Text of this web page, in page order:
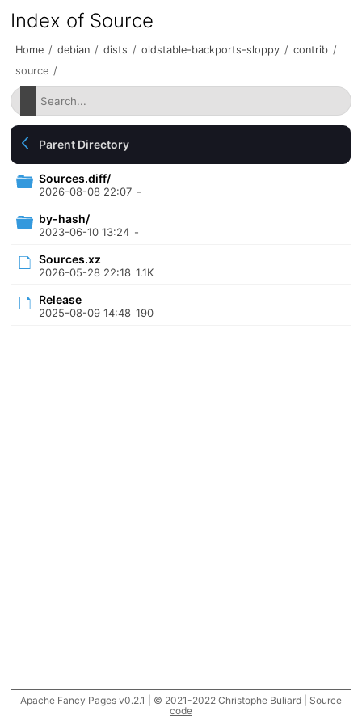
Index of Source
Home / debian / dists / oldstable-backports-sloppy / contrib /
source /
Parent Directory
Sources.diff/
2026-08-08 22:07 -
by-hash/
2023-06-10 13:24 -
Sources.xz
2026-05-28 22:18 1.1K
Release
2025-08-09 14:48 190
Apache Fancy Pages v0.2.1 | © 2021-2022 Christophe Buliard | Source
code